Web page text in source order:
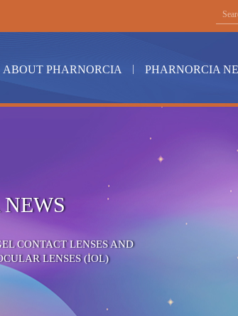
ABOUT PHARNORCIA PHARNORCIA
CONTACT LENSES AND
LENSES (IOL)